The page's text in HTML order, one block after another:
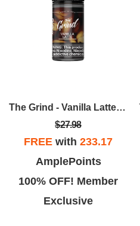
The Grind - Vanilla Latte 100ml
$27.98
FREE with 233.17
AmplePoints
100% OFF! Member
Exclusive